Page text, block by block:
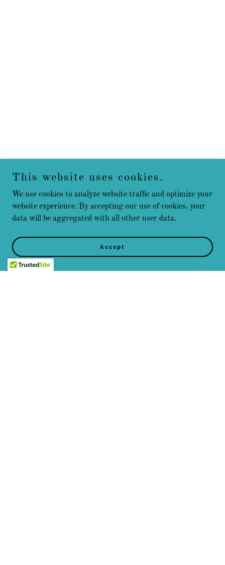
This website uses cookies.
We use cookies to analyze website traffic and optimize your
website experience. By accepting our use of cookies, your
data will be aggregated with all other user data.
Accept